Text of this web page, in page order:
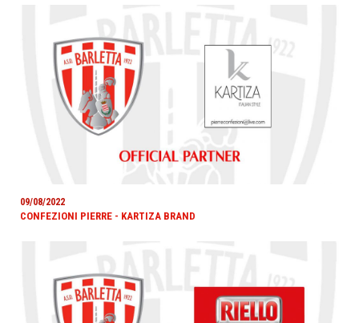
09/08/2022
CONFEZIONI PIERRE - KARTIZA BRAND